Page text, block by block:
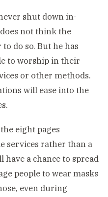
shut down in-
not think the
do so. But he has
to worship in their
or other methods.
will ease into the
eight pages
services rather than a
have a chance to spread
people to wear masks
even during